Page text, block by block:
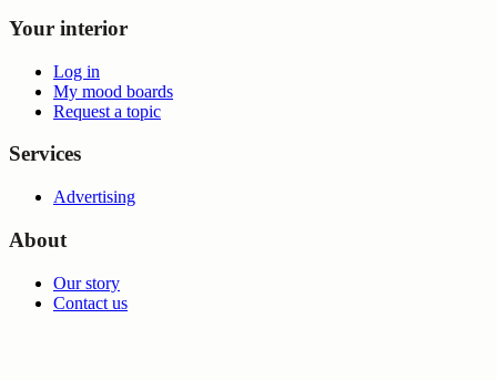
Your interior
Log in
My mood boards
Request a topic
Services
Advertising
About
Our story
Contact us